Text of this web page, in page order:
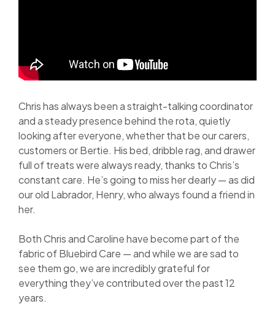
Chris has always been a straight-talking coordinator
and a steady presence behind the rota, quietly
looking after everyone, whether that be our carers,
customers or Bertie. His bed, dribble rag, and drawer
full of treats were always ready, thanks to Chris’s
constant care. He’s going to miss her dearly — as did
our old Labrador, Henry, who always found a friend in
her.
Both Chris and Caroline have become part of the
fabric of Bluebird Care — and while we are sad to
see them go, we are incredibly grateful for
everything they’ve contributed over the past 12
years.